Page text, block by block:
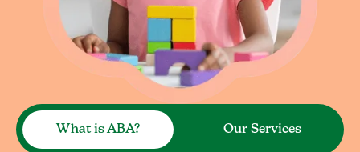
What is ABA? Our Services